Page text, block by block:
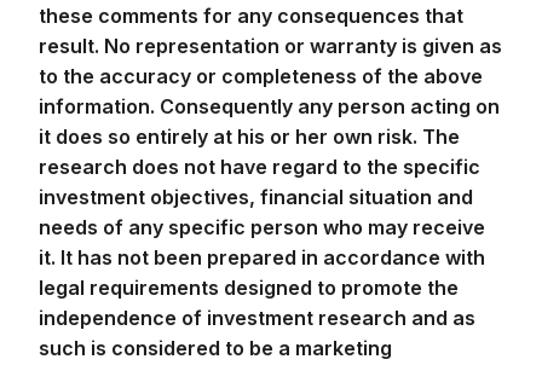
these comments for any consequences that
result. No representation or warranty is given as
to the accuracy or completeness of the above
information. Consequently any person acting on
it does so entirely at his or her own risk. The
research does not have regard to the specific
investment objectives, financial situation and
needs of any specific person who may receive
it. It has not been prepared in accordance with
legal requirements designed to promote the
independence of investment research and as
such is considered to be a marketing